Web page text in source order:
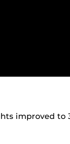
improved to